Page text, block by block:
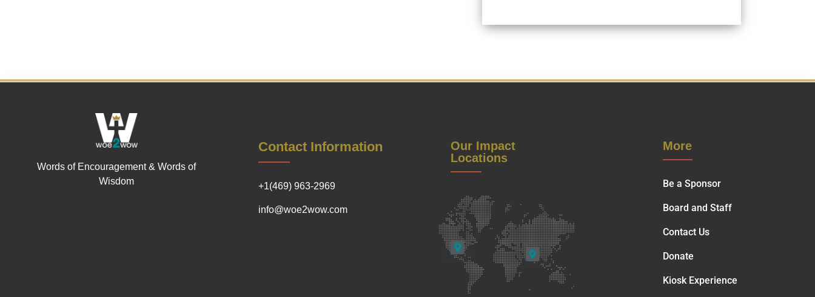
Words of Encouragement & Words of
Wisdom
Contact Information
+1(469) 963-2969
info@woe2wow.com
Our Impact
Locations
More
Be a Sponsor
Board and Staff
Contact Us
Donate
Kiosk Experience